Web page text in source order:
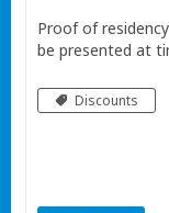
Proof of
be presented at
Discounts